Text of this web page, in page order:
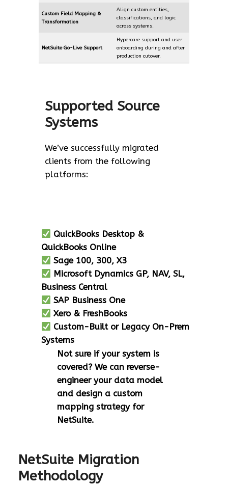
Custom Field Mapping &
Transformation
Align custom entities,
classifications, and logic
across systems.
NetSuite Go-Live Support
Hypercare support and user
onboarding during and after
production cutover.
Supported Source
Systems
We’ve successfully migrated
clients from the following
platforms:
QuickBooks Desktop &
QuickBooks Online
Sage 100, 300, X3
Microsoft Dynamics GP, NAV, SL,
Business Central
SAP Business One
Xero & FreshBooks
Custom-Built or Legacy On-Prem
Systems
Not sure if your system is
covered? We can reverse-
engineer your data model
and design a custom
mapping strategy for
NetSuite.
NetSuite Migration
Methodology